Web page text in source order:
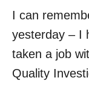
I can
yesterday – I
taken a job
Quality